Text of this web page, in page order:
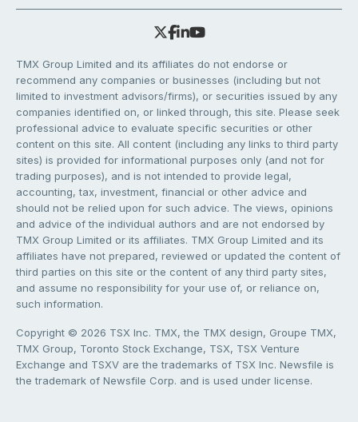
TMX Group Limited and its affiliates do not endorse or
recommend any companies or businesses (including but not
limited to investment advisors/firms), or securities issued by any
companies identified on, or linked through, this site. Please seek
professional advice to evaluate specific securities or other
content on this site. All content (including any links to third party
sites) is provided for informational purposes only (and not for
trading purposes), and is not intended to provide legal,
accounting, tax, investment, financial or other advice and
should not be relied upon for such advice. The views, opinions
and advice of the individual authors and are not endorsed by
TMX Group Limited or its affiliates. TMX Group Limited and its
affiliates have not prepared, reviewed or updated the content of
third parties on this site or the content of any third party sites,
and assume no responsibility for your use of, or reliance on,
such information.
Copyright © 2026 TSX Inc. TMX, the TMX design, Groupe TMX,
TMX Group, Toronto Stock Exchange, TSX, TSX Venture
Exchange and TSXV are the trademarks of TSX Inc. Newsfile is
the trademark of Newsfile Corp. and is used under license.